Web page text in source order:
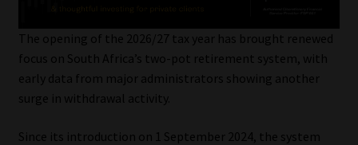
Compliance & Risk Management
Regulatory Exam Body
The opening of the 2026/27 tax year has brought renewed
focus on South Africa’s two-pot retirement system, with
early data from major administrators showing another
surge in withdrawal activity.
Since its introduction on 1 September 2024, the system